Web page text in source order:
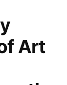
Art